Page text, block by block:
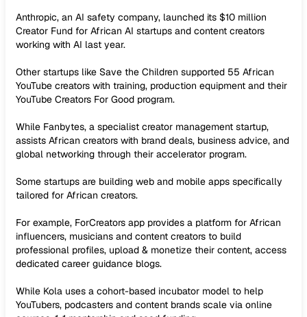
Anthropic, an AI safety company, launched its $10 million
Creator Fund for African AI startups and content creators
working with AI last year.
Other startups like Save the Children supported 55 African
YouTube creators with training, production equipment and their
YouTube Creators For Good program.
While Fanbytes, a specialist creator management startup,
assists African creators with brand deals, business advice, and
global networking through their accelerator program.
Some startups are building web and mobile apps specifically
tailored for African creators.
For example, ForCreators app provides a platform for African
influencers, musicians and content creators to build
professional profiles, upload & monetize their content, access
dedicated career guidance blogs.
While Kola uses a cohort-based incubator model to help
YouTubers, podcasters and content brands scale via online